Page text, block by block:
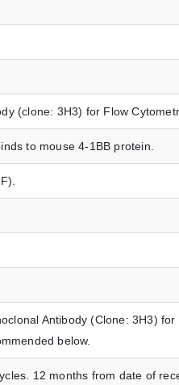
(clone: 3H3) for Flow
to mouse 4-1BB protein.
Antibody (Clone: 3H3)
below.
12 months from date of